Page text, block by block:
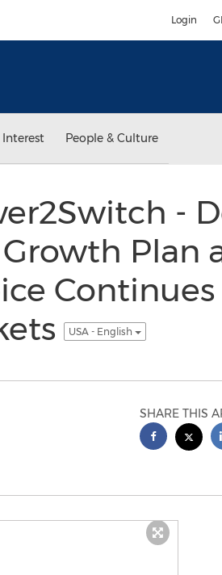
Login
People & Culture
-
Plan
USA - English
SHARE THIS